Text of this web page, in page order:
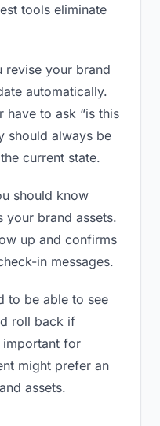
tools eliminate
revise your brand
automatically.
have to ask “is this
should always be
current state.
should know
your brand assets.
up and confirms
in messages.
to be able to see
roll back if
important for
might prefer an
assets.